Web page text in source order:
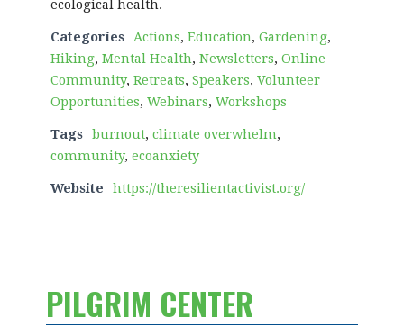
ecological health.
Categories Actions, Education, Gardening,
Hiking, Mental Health, Newsletters, Online
Community, Retreats, Speakers, Volunteer
Opportunities, Webinars, Workshops
Tags burnout, climate overwhelm,
community, ecoanxiety
Website https://theresilientactivist.org/
PILGRIM CENTER